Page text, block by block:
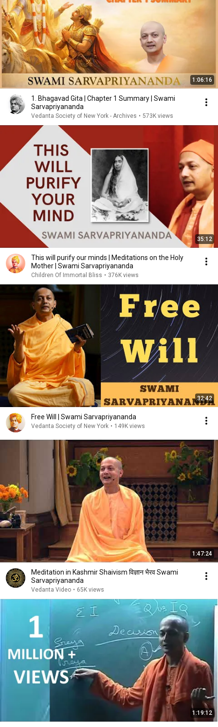
1:06:16
1. Bhagavad Gita | Chapter 1 Summary | Swami
Sarvapriyananda
Vedanta Society of New York - Archives • 573K views
35:12
This will purify our minds | Meditations on the Holy
Mother | Swami Sarvapriyananda
Children Of Immortal Bliss • 376K views
32:42
Free Will | Swami Sarvapriyananda
Vedanta Society of New York • 149K views
1:47:24
Meditation in Kashmir Shaivism विज्ञान भैरव Swami
Sarvapriyananda
Vedanta Video • 65K views
1:19:12